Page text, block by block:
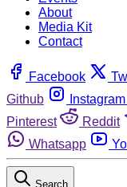
About
Media Kit
Contact
Facebook
Github
Instagram
Pinterest
Reddit
Whatsapp
Search